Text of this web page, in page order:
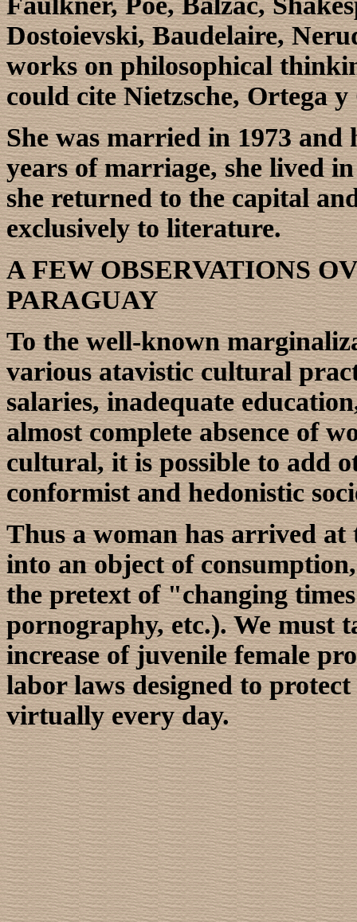
Dostoievski, Baudelaire,
works on philosophical
could cite Nietzsche, Ortega
She was married in 1973
years of marriage, she lived
she returned to the capital
exclusively to literature.
A FEW OBSERVATIONS
PARAGUAY
To the well-known
various atavistic cultural
salaries, inadequate
almost complete absence of
cultural, it is possible to add
conformist and hedonistic
Thus a woman has arrived
into an object of
the pretext of "changing
pornography, etc.). We must
increase of juvenile female
labor laws designed to
virtually every day.